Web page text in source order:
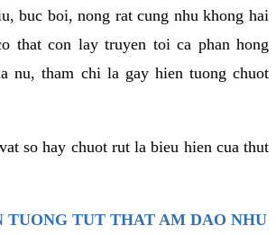
buc boi, nong rat cung nhu khong hai
that con lay truyen toi ca phan hong
nu, tham chi la gay hien tuong chuot
so hay chuot rut la bieu hien cua thut
TUONG TUT THAT AM DAO NHU